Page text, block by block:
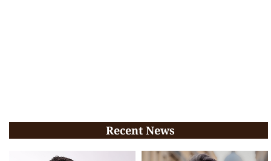
Recent News